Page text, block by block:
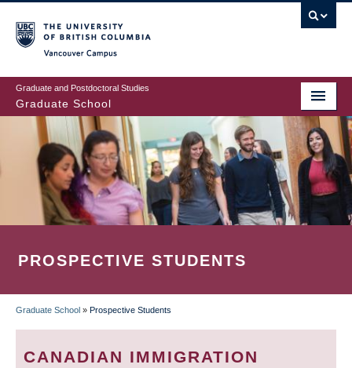
to
main
content
Graduate and Postdoctoral Studies
Graduate School
PROSPECTIVE STUDENTS
BREADCRUMB
Graduate School » Prospective Students
CANADIAN IMMIGRATION